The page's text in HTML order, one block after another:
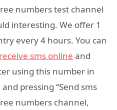
numbers test channel
interesting. We offer 1
every 4 hours. You can
receive sms online and
using this number in
pressing “Send sms
numbers channel,